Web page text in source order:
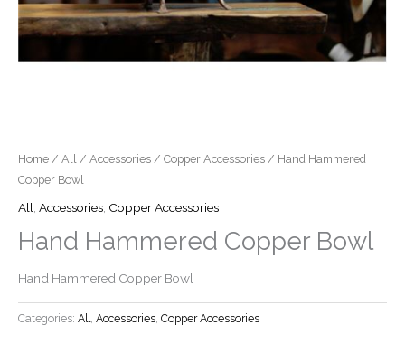
Home / All / Accessories / Copper Accessories / Hand Hammered
Copper Bowl
All Accessories Copper Accessories
Hand Hammered Copper Bowl
Hand Hammered Copper Bowl
Categories: All, Accessories, Copper Accessories